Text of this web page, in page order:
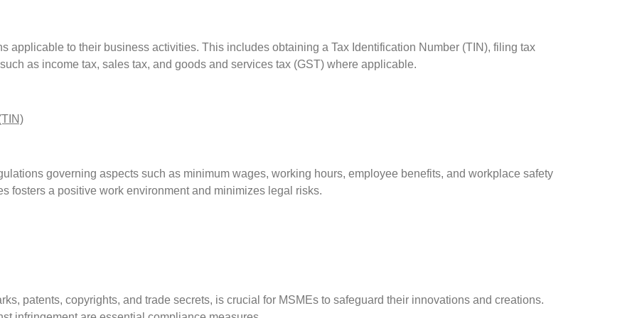
applicable to their business activities. This includes obtaining a Tax Identification Number (TIN), filing tax
as income tax, sales tax, and goods and services tax (GST) where applicable.
governing aspects such as minimum wages, working hours, employee benefits, and workplace safety
fosters a positive work environment and minimizes legal risks.
patents, copyrights, and trade secrets, is crucial for MSMEs to safeguard their innovations and creations.